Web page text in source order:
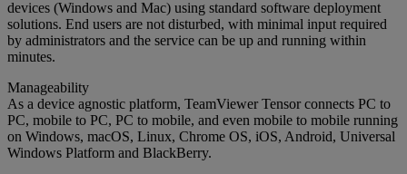
devices (Windows and Mac) using standard software deployment
solutions. End users are not disturbed, with minimal input required
by administrators and the service can be up and running within
minutes.
Manageability
As a device agnostic platform, TeamViewer Tensor connects PC to
PC, mobile to PC, PC to mobile, and even mobile to mobile running
on Windows, macOS, Linux, Chrome OS, iOS, Android, Universal
Windows Platform and BlackBerry.